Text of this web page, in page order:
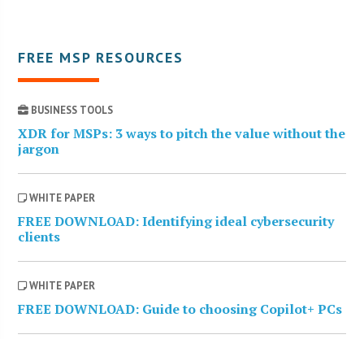
FREE MSP RESOURCES
BUSINESS TOOLS
XDR for MSPs: 3 ways to pitch the value without the
jargon
WHITE PAPER
FREE DOWNLOAD: Identifying ideal cybersecurity
clients
WHITE PAPER
FREE DOWNLOAD: Guide to choosing Copilot+ PCs